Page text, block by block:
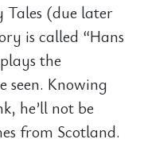
Tales (due later
is called “Hans
the
seen. Knowing
he’ll not be
from Scotland.